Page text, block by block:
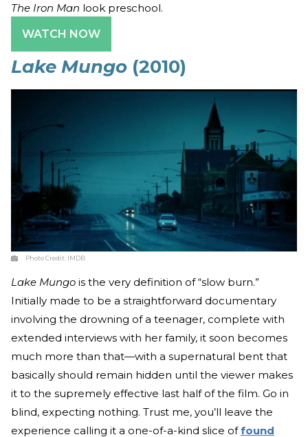
The Iron Man look preschool.
WATCH NOW
Lake Mungo (2010)
Photo Credit: IMDB
Lake Mungo is the very definition of “slow burn.”
Initially made to be a straightforward documentary
involving the drowning of a teenager, complete with
extended interviews with her family, it soon becomes
much more than that—with a supernatural bent that
basically should remain hidden until the viewer makes
it to the supremely effective last half of the film. Go in
blind, expecting nothing. Trust me, you’ll leave the
experience calling it a one-of-a-kind slice offound